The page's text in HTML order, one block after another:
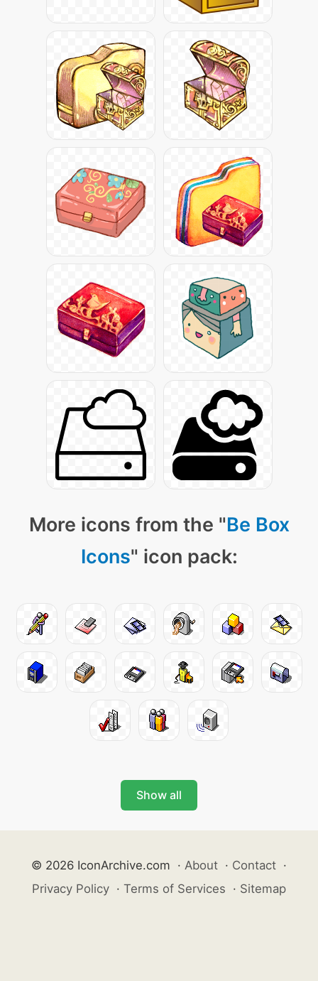
More icons from the "Be Box
Icons" icon pack:
Show all
© 2026 IconArchive.com · About · Contact ·
Privacy Policy · Terms of Services · Sitemap